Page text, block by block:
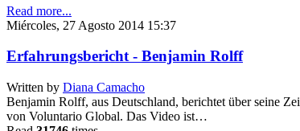
Read more...
Miércoles, 27 Agosto 2014 15:37
Erfahrungsbericht - Benjamin Rolff
Written by Diana Camacho
Benjamin Rolff, aus Deutschland, berichtet über seine
von Voluntario Global. Das Video ist…